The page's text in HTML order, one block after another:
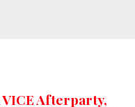
Afterparty,